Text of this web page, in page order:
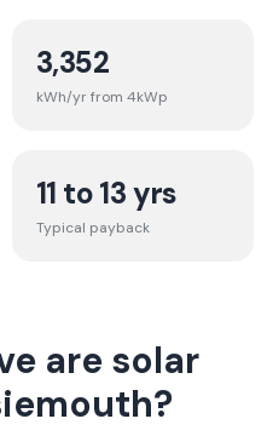
3,352
kWh/yr from 4kWp
11 to 13 yrs
Typical payback
are solar